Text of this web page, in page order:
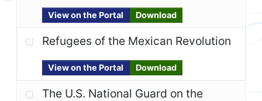
View on the Portal Download
Refugees of the Mexican Revolution
View on the Portal Download
The U.S. National Guard on the